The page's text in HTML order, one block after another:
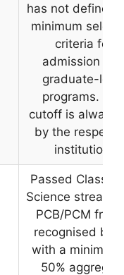
has not defined
minimum
criteria for
admission into
graduate-
programs. The
cutoff is always
by the
institution.
Passed Class
Science stream
PCB/PCM from
recognised
with a minimum
50%